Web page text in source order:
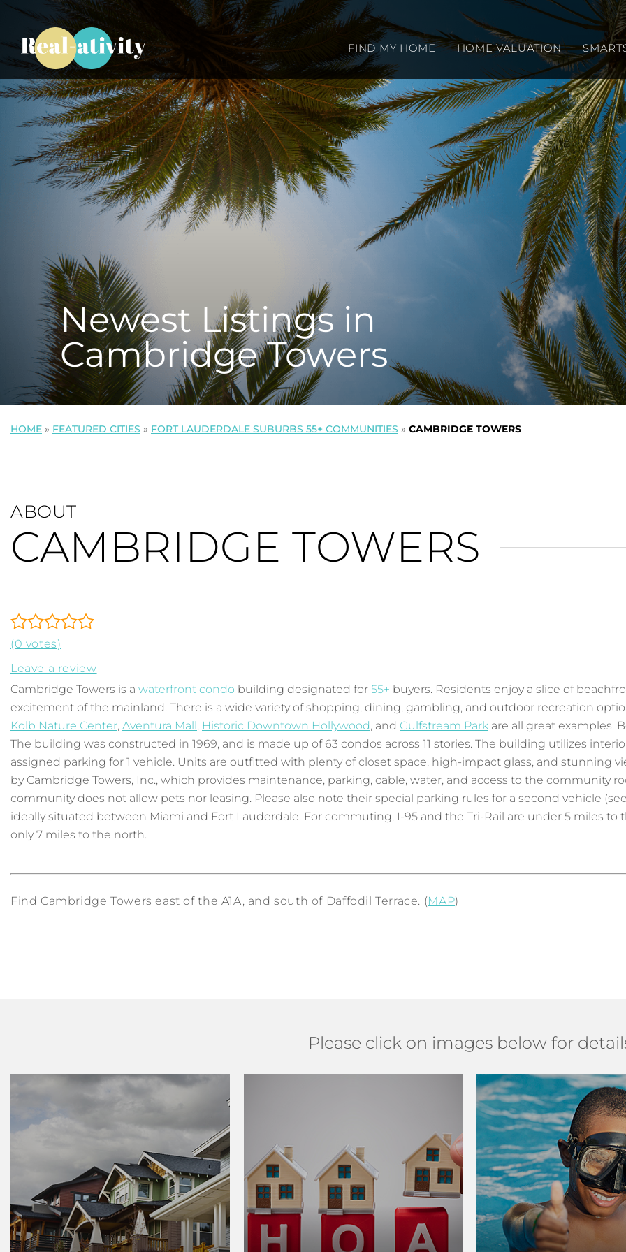
FIND MY HOME HOME VALUATION
Newest Listings in
Cambridge Towers
HOME » FEATURED CITIES » FORT LAUDERDALE SUBURBS 55+ COMMUNITIES » CAMBRIDGE TOWERS
ABOUT
CAMBRIDGE TOWERS
(0 votes)
Leave a review
Cambridge Towers is a waterfront condo building designated for 55+ buyers. Residents enjoy a slice of
excitement of the mainland. There is a wide variety of shopping, dining, gambling, and outdoor recreation
Kolb Nature Center, Aventura Mall, Historic Downtown Hollywood, and Gulfstream Park are all great examples.
The building was constructed in 1969, and is made up of 63 condos across 11 stories. The building utilizes
assigned parking for 1 vehicle. Units are outfitted with plenty of closet space, high-impact glass, and stunning
by Cambridge Towers, Inc., which provides maintenance, parking, cable, water, and access to the community
community does not allow pets nor leasing. Please also note their special parking rules for a second vehicle
ideally situated between Miami and Fort Lauderdale. For commuting, I-95 and the Tri-Rail are under 5 miles
only 7 miles to the north.
Find Cambridge Towers east of the A1A, and south of Daffodil Terrace. (MAP)
Please click on images below for